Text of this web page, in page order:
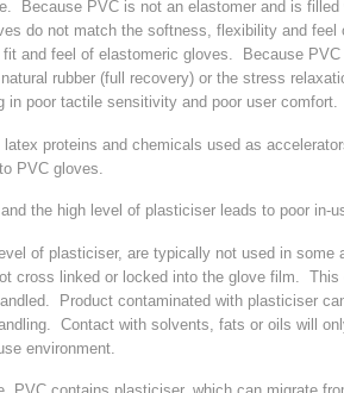
Because PVC is not an elastomer and is
do not match the softness, flexibility and feel
and feel of elastomeric gloves. Because
rubber (full recovery) or the stress
in poor tactile sensitivity and poor user comfort.
proteins and chemicals used as
PVC gloves.
the high level of plasticiser leads to poor in-
of plasticiser, are typically not used in
cross linked or locked into the glove film.
Product contaminated with plasticiser
Contact with solvents, fats or oils will
environment.